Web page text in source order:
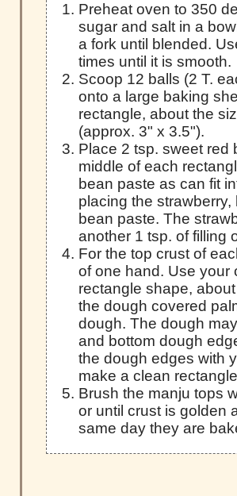
Preheat oven to 350
sugar and salt in a
a fork until blended.
times until it is smooth.
Scoop 12 balls (2 T.
onto a large baking
rectangle, about the
(approx. 3" x 3.5").
Place 2 tsp. sweet red
middle of each
bean paste as can fit
placing the
bean paste. The
another 1 tsp. of filling
For the top crust of
of one hand. Use your
rectangle shape,
the dough covered
dough. The dough
and bottom dough
the dough edges with
make a clean
Brush the manju tops
or until crust is golden
same day they are